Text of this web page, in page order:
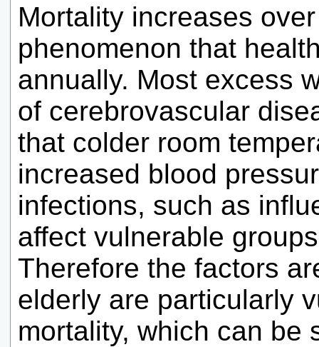
Mortality increases
phenomenon that
annually. Most excess
of cerebrovascular
that colder room
increased blood
infections, such as
affect vulnerable
Therefore the factors
elderly are particularly
mortality, which can be